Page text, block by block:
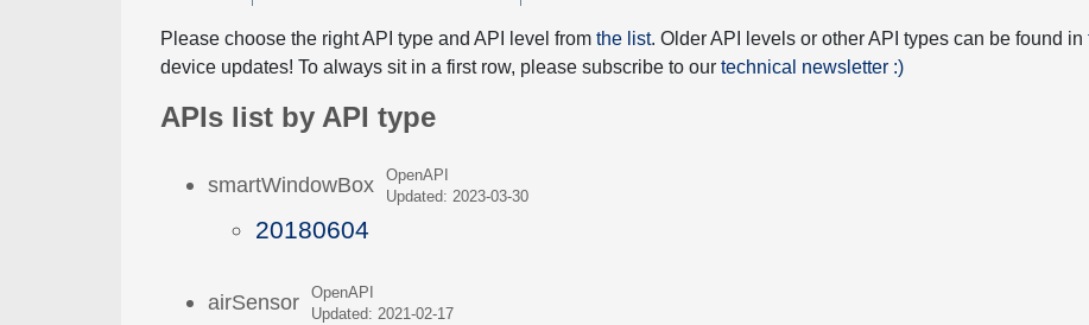
Please choose the right API type and API level fromthe list. Older API levels or other API types can be found in
device updates! To always sit in a first row, please subscribe to ourtechnical newsletter :)
APIs list by API type
smartWindowBoxOpenAPI
Updated: 2023-03-30
20180604
airSensorOpenAPI
Updated: 2021-02-17